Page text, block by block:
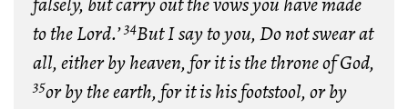
to the Lord.’34But I say to you, Do not swear at
all, either by heaven, for it is the throne of God,
35or by the earth, for it is his footstool, or by